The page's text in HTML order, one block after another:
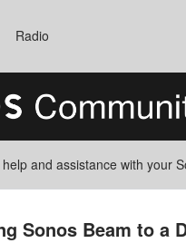
Radio
and assistance with your
Sonos Beam to a